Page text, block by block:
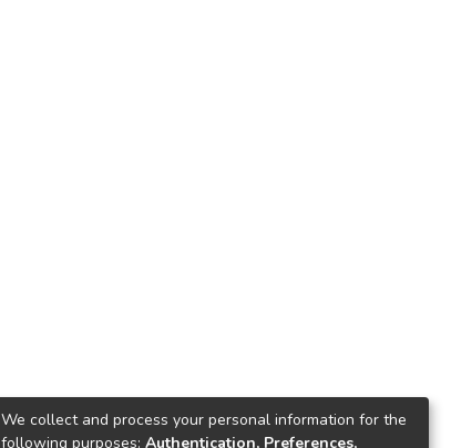
We collect and process your personal information for the
following purposes: Authentication, Preferences,